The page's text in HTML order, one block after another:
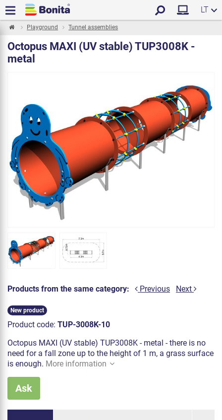
LT
Playground Tunnel assemblies
Octopus MAXI (UV stable) TUP3008K -
metal
Products from the same category: Previous Next
New product
Product code: TUP-3008K-10
Octopus MAXI (UV stable) TUP3008K - metal - there is no
need for a fall zone up to the height of 1 m, a grass surface
is enough. More information
Ask